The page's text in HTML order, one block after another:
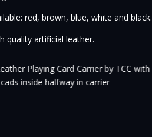
red, brown, blue, white and black.
quality artificial leather.